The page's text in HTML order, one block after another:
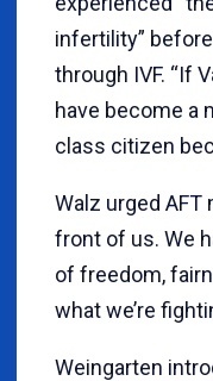
infertility”
through IVF. “If
have become a
class citizen
Walz urged AFT
front of us. We
of freedom,
what we’re
Weingarten